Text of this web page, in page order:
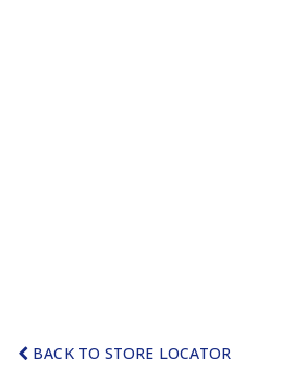
BACK TO STORE LOCATOR